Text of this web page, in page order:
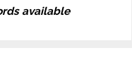
available